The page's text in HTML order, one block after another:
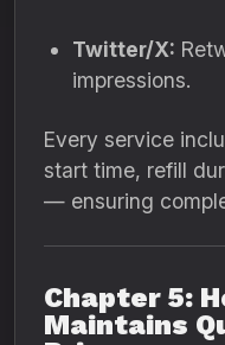
Twitter/X:
impressions.
Every service
start time, refill
— ensuring
Chapter 5:
Maintains